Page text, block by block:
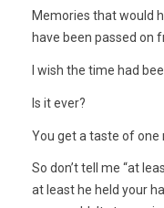
Memories that would
have been passed on
I wish the time had
Is it ever?
You get a taste of
So don’t tell me “at
at least he held your